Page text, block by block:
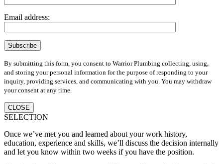
Email address:
By submitting this form, you consent to Warrior Plumbing collecting, using,
and storing your personal information for the purpose of responding to your
inquiry, providing services, and communicating with you. You may withdraw
your consent at any time.
CLOSE
SELECTION
Once we’ve met you and learned about your work history,
education, experience and skills, we’ll discuss the decision internally
and let you know within two weeks if you have the position.